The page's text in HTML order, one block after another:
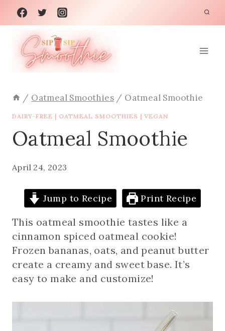
Skip
content
/ Oatmeal Smoothies / Oatmeal Smoothie
DAIRY-FREE | OATMEAL SMOOTHIES | VEGAN
Oatmeal Smoothie
April 24, 2023
Jump to Recipe Print Recipe
This oatmeal smoothie tastes like a
cinnamon spiced oatmeal cookie!
Frozen bananas, oats, and peanut butter
create a creamy and sweet base. It’s
easy to make and customize!